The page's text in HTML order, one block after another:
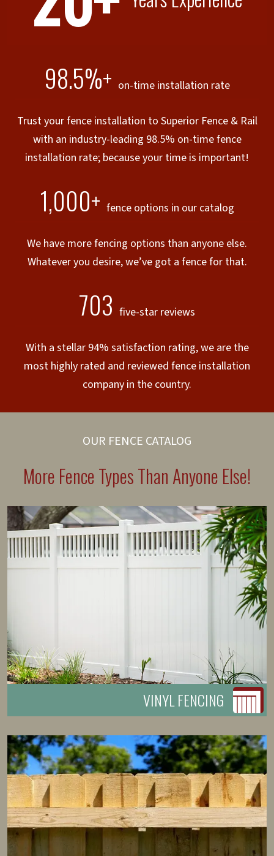
98.5%+ on-time installation rate
Trust your fence installation to Superior Fence & Rail
with an industry-leading 98.5% on-time fence
installation rate; because your time is important!
1,000+ fence options in our catalog
We have more fencing options than anyone else.
Whatever you desire, we’ve got a fence for that.
703 five-star reviews
With a stellar 94% satisfaction rating, we are the
most highly rated and reviewed fence installation
company in the country.
OUR FENCE CATALOG
More Fence Types Than Anyone Else!
VINYL FENCING